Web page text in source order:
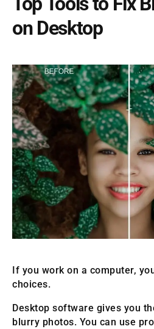
on Desktop
If you work on a computer,
choices.
Desktop software gives you
blurry photos. You can use